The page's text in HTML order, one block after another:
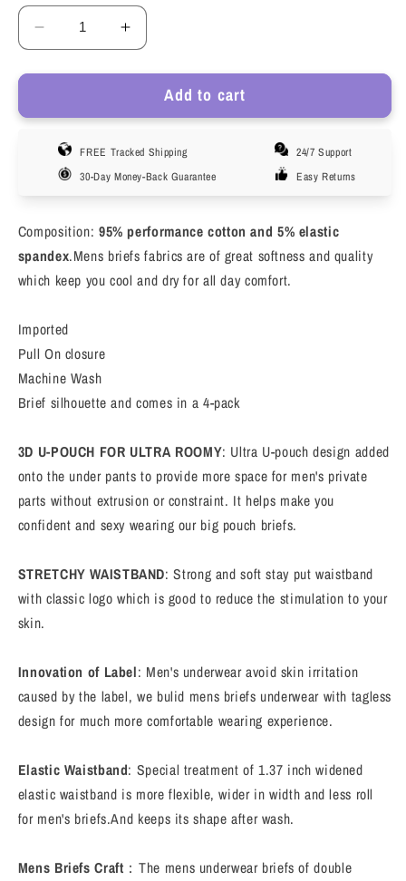
Decrease
quantity
for
Men&#39;s
Briefs
Pack,
Briefs,
Stretch
Cotton
Underwear,
4-
Pack
Increase
quantity
for
Phenas
Men&#39;s
Briefs
Pack,
Briefs,
Stretch
Cotton
Underwear,
Add to cart
FREE Tracked Shipping
30-Day Money-Back Guarantee
24/7 Support
Easy Returns
Composition: 95% performance cotton and 5% elastic
spandex.Mens briefs fabrics are of great softness and quality
which keep you cool and dry for all day comfort.
Imported
Pull On closure
Machine Wash
Brief silhouette and comes in a 4-pack
3D U-POUCH FOR ULTRA ROOMY: Ultra U-pouch design added
onto the under pants to provide more space for men's private
parts without extrusion or constraint. It helps make you
confident and sexy wearing our big pouch briefs.
STRETCHY WAISTBAND: Strong and soft stay put waistband
with classic logo which is good to reduce the stimulation to your
skin.
Innovation of Label: Men's underwear avoid skin irritation
caused by the label, we bulid mens briefs underwear with tagless
design for much more comfortable wearing experience.
Elastic Waistband: Special treatment of 1.37 inch widened
elastic waistband is more flexible, wider in width and less roll
for men's briefs.And keeps its shape after wash.
Mens Briefs Craft ：The mens underwear briefs of double